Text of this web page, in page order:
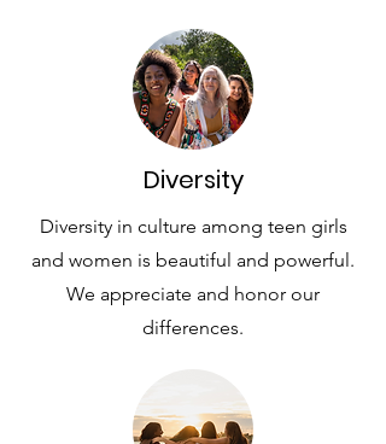
Diversity
Diversity in culture among teen girls
and women is beautiful and powerful.
We appreciate and honor our
differences.